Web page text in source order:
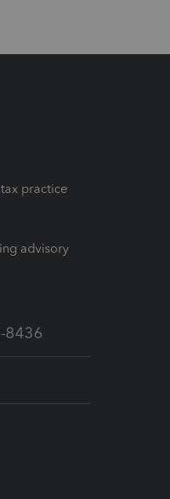
tax practice
advisory
8436